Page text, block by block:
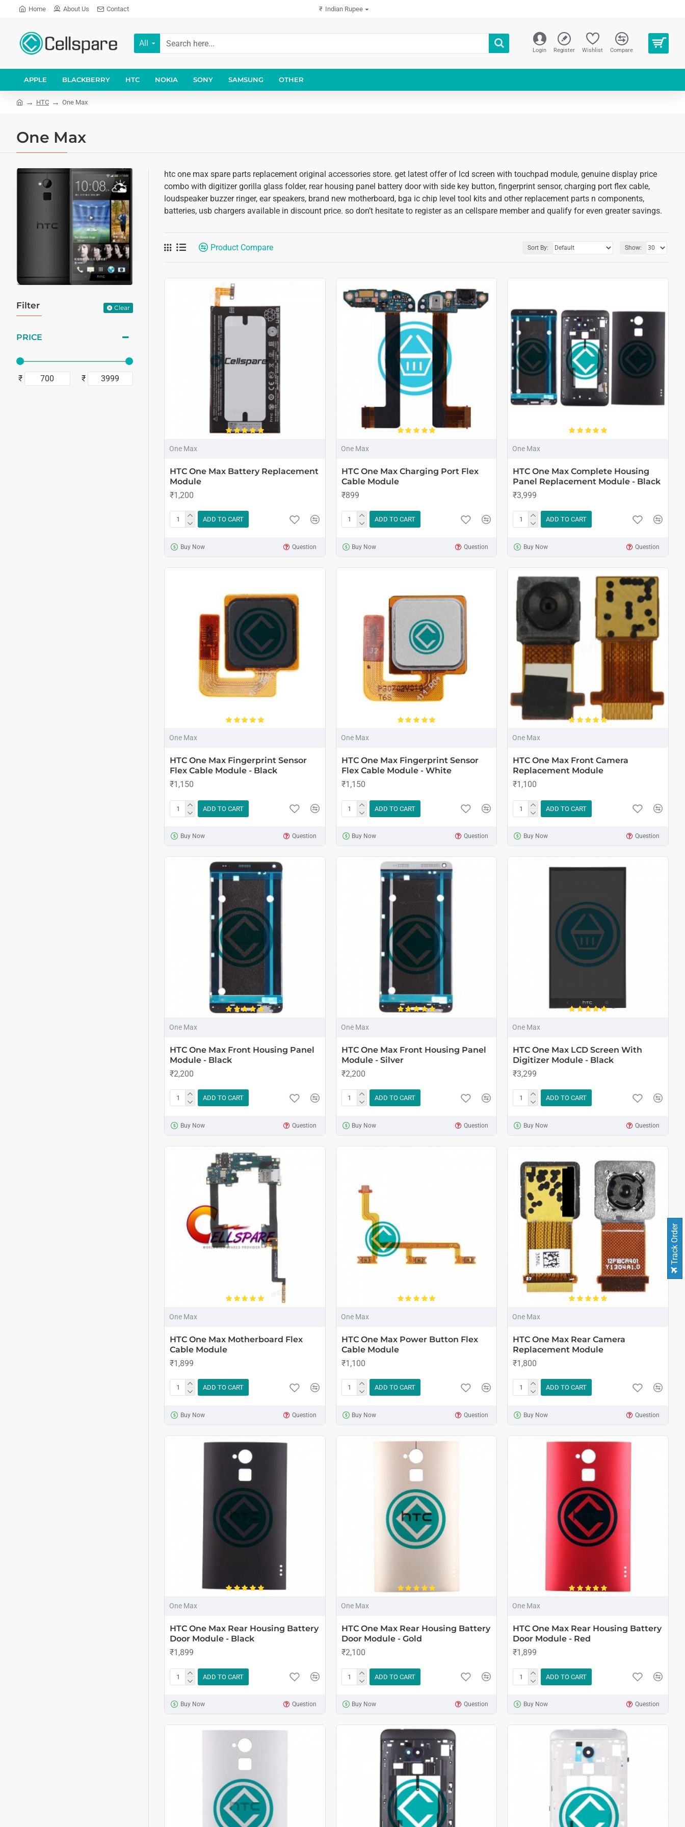
Home About Us Contact ₹ Indian Rupee
All
Login Register Wishlist Compare
APPLE BLACKBERRY HTC NOKIA SONY SAMSUNG OTHER
HTC One Max
One Max
Filter Clear
PRICE
₹ ₹
htc one max spare parts replacement original accessories store. get latest offer of lcd screen with touchpad module, genuine display price
combo with digitizer gorilla glass folder, rear housing panel battery door with side key button, fingerprint sensor, charging port flex cable,
loudspeaker buzzer ringer, ear speakers, brand new motherboard, bga ic chip level tool kits and other replacement parts n components,
batteries, usb chargers available in discount price. so don’t hesitate to register as an cellspare member and qualify for even greater savings.
Product Compare Sort By: Show:
One Max
HTC One Max Battery Replacement
Module
₹1,200
ADD TO CART
Buy Now Question
One Max
HTC One Max Charging Port Flex
Cable Module
₹899
ADD TO CART
Buy Now Question
One Max
HTC One Max Complete Housing
Panel Replacement Module - Black
₹3,999
ADD TO CART
Buy Now Question
One Max
HTC One Max Fingerprint Sensor
Flex Cable Module - Black
₹1,150
ADD TO CART
Buy Now Question
One Max
HTC One Max Fingerprint Sensor
Flex Cable Module - White
₹1,150
ADD TO CART
Buy Now Question
One Max
HTC One Max Front Camera
Replacement Module
₹1,100
ADD TO CART
Buy Now Question
One Max
HTC One Max Front Housing Panel
Module - Black
₹2,200
ADD TO CART
Buy Now Question
One Max
HTC One Max Front Housing Panel
Module - Silver
₹2,200
ADD TO CART
Buy Now Question
One Max
HTC One Max LCD Screen With
Digitizer Module - Black
₹3,299
ADD TO CART
Buy Now Question
One Max
HTC One Max Motherboard Flex
Cable Module
₹1,899
ADD TO CART
Buy Now Question
One Max
HTC One Max Power Button Flex
Cable Module
₹1,100
ADD TO CART
Buy Now Question
One Max
HTC One Max Rear Camera
Replacement Module
₹1,800
ADD TO CART
Buy Now Question
One Max
HTC One Max Rear Housing Battery
Door Module - Black
₹1,899
ADD TO CART
Buy Now Question
One Max
HTC One Max Rear Housing Battery
Door Module - Gold
₹2,100
ADD TO CART
Buy Now Question
One Max
HTC One Max Rear Housing Battery
Door Module - Red
₹1,899
ADD TO CART
Buy Now Question
Track Order